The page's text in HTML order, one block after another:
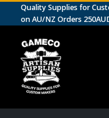
Quality Supplies for
on AU/NZ Orders